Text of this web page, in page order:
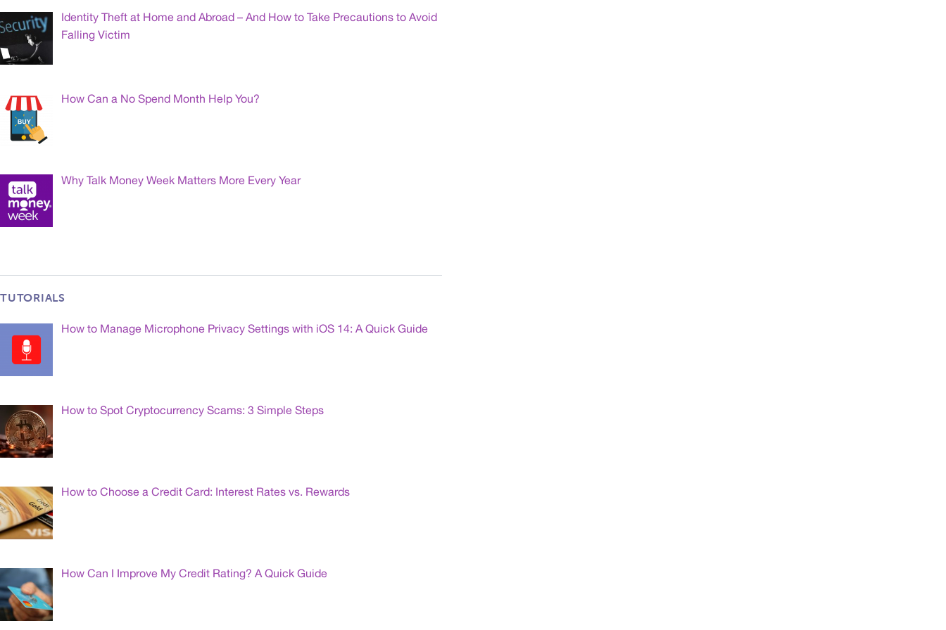
Identity Theft at Home and Abroad – And How to Take Precautions to Avoid
Falling Victim
How Can a No Spend Month Help You?
Why Talk Money Week Matters More Every Year
TUTORIALS
How to Manage Microphone Privacy Settings with iOS 14: A Quick Guide
How to Spot Cryptocurrency Scams: 3 Simple Steps
How to Choose a Credit Card: Interest Rates vs. Rewards
How Can I Improve My Credit Rating? A Quick Guide